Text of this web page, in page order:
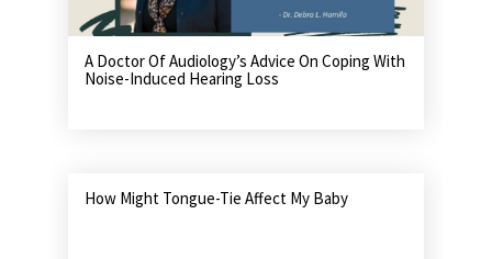
A Doctor Of Audiology’s Advice On Coping With
Noise-Induced Hearing Loss
How Might Tongue-Tie Affect My Baby